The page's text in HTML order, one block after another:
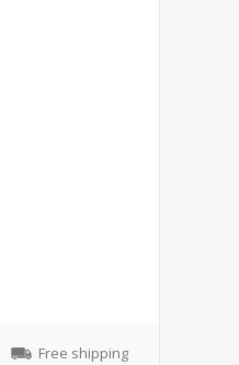
Free shipping